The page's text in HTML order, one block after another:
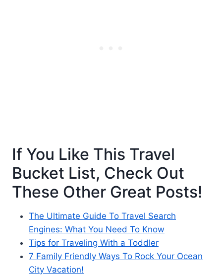
If You Like This Travel
Bucket List, Check Out
These Other Great Posts!
The Ultimate Guide To Travel Search
Engines: What You Need To Know
Tips for Traveling With a Toddler
7 Family Friendly Ways To Rock Your Ocean
City Vacation!